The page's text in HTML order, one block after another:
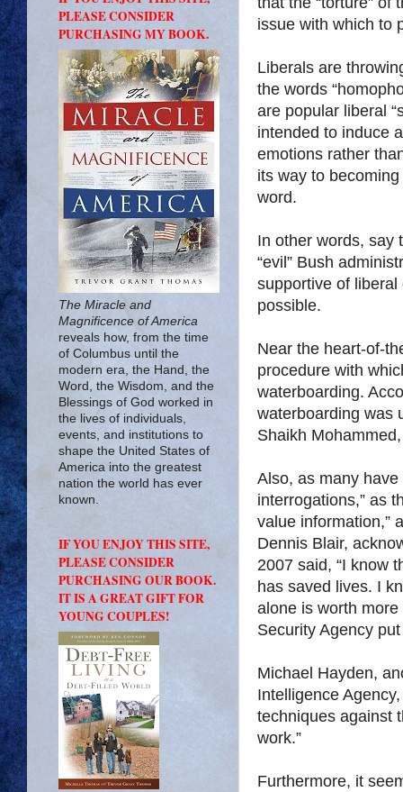
issue with which to
Liberals are
the words
are popular liberal
intended to induce
emotions rather
its way to becoming
word.
In other words, say
“evil” Bush
supportive of
possible.
Near the heart-of-
procedure with
waterboarding.
waterboarding was
Shaikh
Also, as many
interrogations,” as
value information,”
Dennis Blair,
2007 said, “I know
has saved lives. I
alone is worth
Security Agency
Michael Hayden,
Intelligence
techniques against
work.”
Furthermore, it
PLEASE CONSIDER
PURCHASING MY BOOK.
The Miracle and
Magnificence of America
reveals how, from the time
of Columbus until the
modern era, the Hand, the
Word, the Wisdom, and the
Blessings of God worked in
the lives of individuals,
events, and institutions to
shape the United States of
America into the greatest
nation the world has ever
known.
IF YOU ENJOY THIS SITE,
PLEASE CONSIDER
PURCHASING OUR BOOK.
IT IS A GREAT GIFT FOR
YOUNG COUPLES!